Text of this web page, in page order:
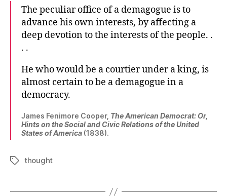
The peculiar office of a demagogue is to
advance his own interests, by affecting a
deep devotion to the interests of the people. .
. .
He who would be a courtier under a king, is
almost certain to be a demagogue in a
democracy.
James Fenimore Cooper, The American Democrat: Or,
Hints on the Social and Civic Relations of the United
States of America (1838).
Tagsthought